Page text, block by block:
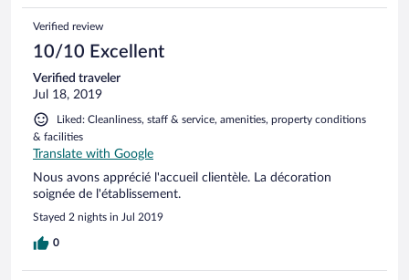
Verified review
10/10 Excellent
Verified traveler
Jul 18, 2019
Liked: Cleanliness, staff & service, amenities, property conditions
& facilities
Translate with Google
Nous avons apprécié l'accueil clientèle. La décoration
soignée de l'établissement.
Stayed 2 nights in Jul 2019
0